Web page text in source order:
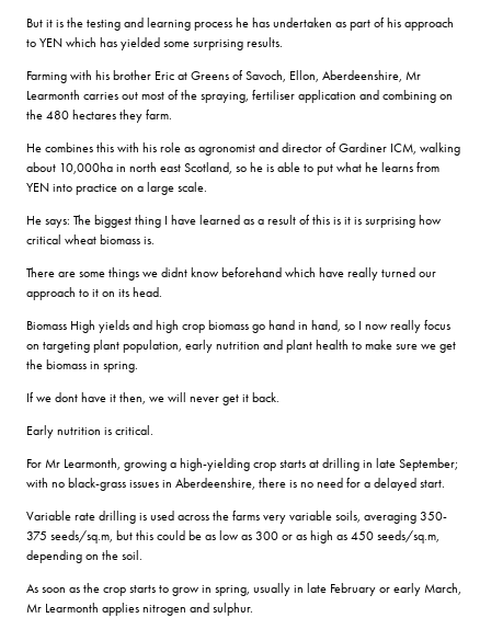
But it is the testing and learning process he has undertaken as part of his approach
to YEN which has yielded some surprising results.
Farming with his brother Eric at Greens of Savoch, Ellon, Aberdeenshire, Mr
Learmonth carries out most of the spraying, fertiliser application and combining on
the 480 hectares they farm.
He combines this with his role as agronomist and director of Gardiner ICM, walking
about 10,000ha in north east Scotland, so he is able to put what he learns from
YEN into practice on a large scale.
He says: The biggest thing I have learned as a result of this is it is surprising how
critical wheat biomass is.
There are some things we didnt know beforehand which have really turned our
approach to it on its head.
Biomass High yields and high crop biomass go hand in hand, so I now really focus
on targeting plant population, early nutrition and plant health to make sure we get
the biomass in spring.
If we dont have it then, we will never get it back.
Early nutrition is critical.
For Mr Learmonth, growing a high-yielding crop starts at drilling in late September;
with no black-grass issues in Aberdeenshire, there is no need for a delayed start.
Variable rate drilling is used across the farms very variable soils, averaging 350-
375 seeds/sq.m, but this could be as low as 300 or as high as 450 seeds/sq.m,
depending on the soil.
As soon as the crop starts to grow in spring, usually in late February or early March,
Mr Learmonth applies nitrogen and sulphur.